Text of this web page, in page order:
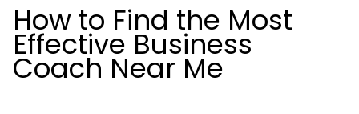
How to Find the Most
Effective Business
Coach Near Me